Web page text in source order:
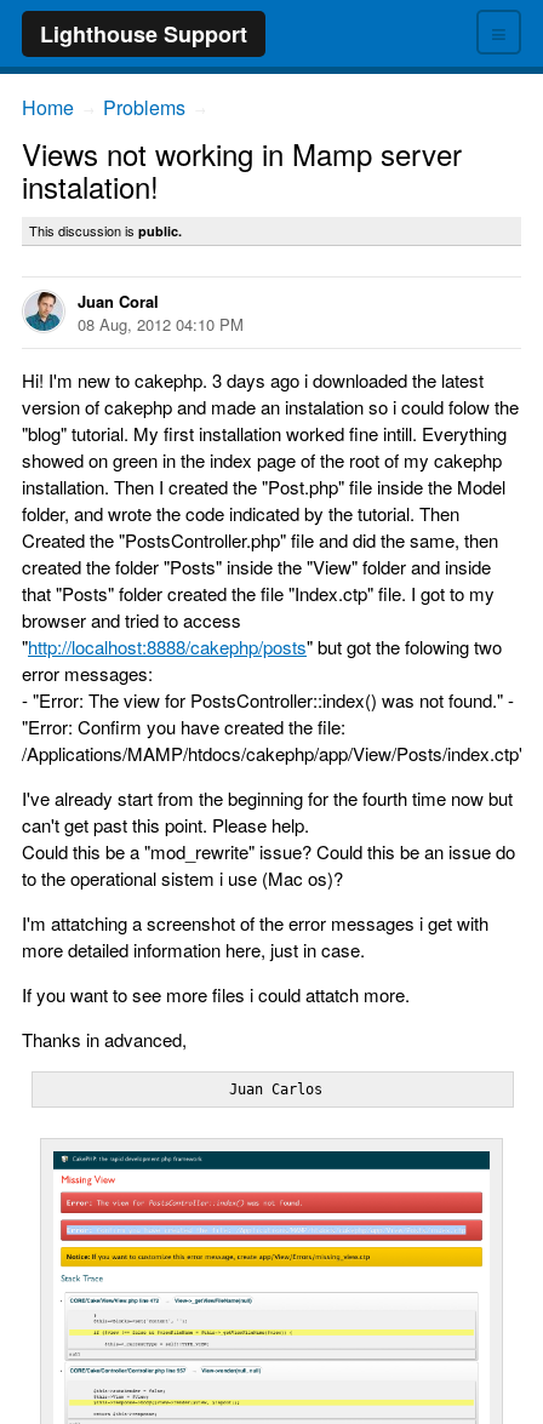
≡
Lighthouse Support
Home Problems
Views not working in Mamp server
instalation!
This discussion is public.
Juan Coral
08 Aug, 2012 04:10 PM
Hi! I'm new to cakephp. 3 days ago i downloaded the latest
version of cakephp and made an instalation so i could folow the
"blog" tutorial. My first installation worked fine intill. Everything
showed on green in the index page of the root of my cakephp
installation. Then I created the "Post.php" file inside the Model
folder, and wrote the code indicated by the tutorial. Then
Created the "PostsController.php" file and did the same, then
created the folder "Posts" inside the "View" folder and inside
that "Posts" folder created the file "Index.ctp" file. I got to my
browser and tried to access
"http://localhost:8888/cakephp/posts" but got the folowing two
error messages:
- "Error: The view for PostsController::index() was not found." -
"Error: Confirm you have created the file:
/Applications/MAMP/htdocs/cakephp/app/View/Posts/index.ctp"
I've already start from the beginning for the fourth time now but
can't get past this point. Please help.
Could this be a "mod_rewrite" issue? Could this be an issue do
to the operational sistem i use (Mac os)?
I'm attatching a screenshot of the error messages i get with
more detailed information here, just in case.
If you want to see more files i could attatch more.
Thanks in advanced,
                      Juan Carlos